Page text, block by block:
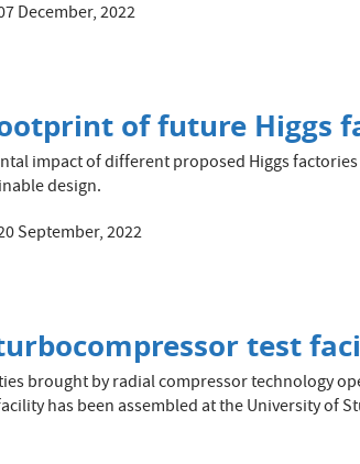
December, 2022
of future Higgs
impact of different proposed Higgs
design.
September, 2022
test
brought by radial compressor technology
has been assembled at the University of